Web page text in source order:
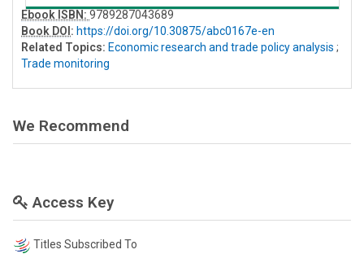
Ebook ISBN: 9789287043689
Book DOI : https://doi.org/10.30875/abc0167e-en
Related Topics: Economic research and trade policy analysis ;
Trade monitoring
We Recommend
Access Key
Titles Subscribed To